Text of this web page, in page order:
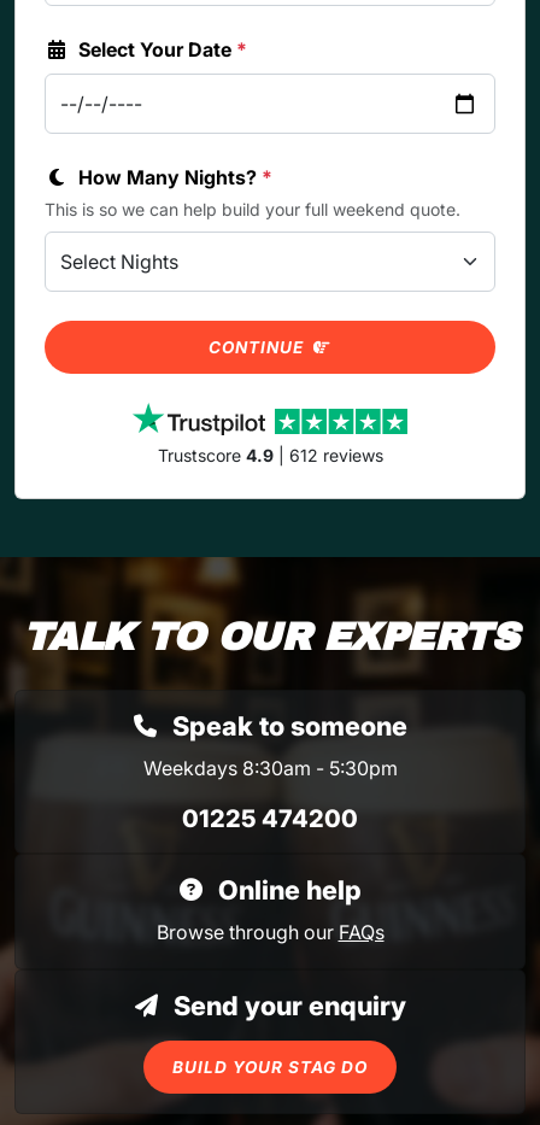
Select Your Date *
How Many Nights? *
This is so we can help build your full weekend quote.
CONTINUE
Trustscore 4.9| 612 reviews
TALK TO OUR EXPERTS
Speak to someone
Weekdays 8:30am - 5:30pm
01225 474200
Online help
Browse through our FAQs
Send your enquiry
BUILD YOUR STAG DO